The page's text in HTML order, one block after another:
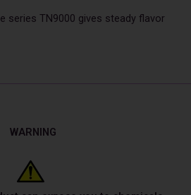
series TN9000 gives steady flavor
WARNING